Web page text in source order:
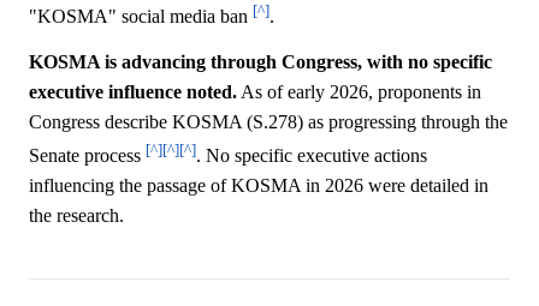
"KOSMA" social media ban [^].
KOSMA is advancing through Congress, with no specific
executive influence noted. As of early 2026, proponents in
Congress describe KOSMA (S.278) as progressing through the
Senate process [^][^][^]. No specific executive actions
influencing the passage of KOSMA in 2026 were detailed in
the research.